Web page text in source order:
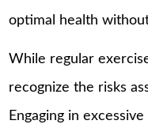
optimal health
While regular
recognize the risks
Engaging in